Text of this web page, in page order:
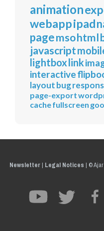
animation
webappipad
pagemsohtml
javascript
lightboxlink
interactive
layoutbug
page-export
cachefullscreen
Newsletter| Legal Notices | ©